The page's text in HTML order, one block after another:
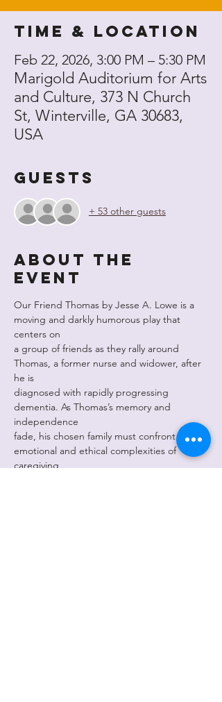
Time & Location
Feb 22, 2026, 3:00 PM – 5:30 PM
Marigold Auditorium for Arts
and Culture, 373 N Church
St, Winterville, GA 30683,
USA
Guests
+ 53 other guests
About the
event
Our Friend Thomas by Jesse A. Lowe is a
moving and darkly humorous play that
centers on
a group of friends as they rally around
Thomas, a former nurse and widower, after
he is
diagnosed with rapidly progressing
dementia. As Thomas’s memory and
independence
fade, his chosen family must confront the
emotional and ethical complexities of
caregiving,